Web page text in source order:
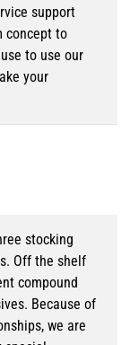
support
concept to
to use our
your
stocking
Off the shelf
compound
Because of
we are